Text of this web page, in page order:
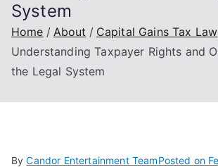
System
Home About
Capital Gains Tax Law
Understanding Taxpayer Rights and
the Legal System
ByCandor Entertainment TeamPosted on